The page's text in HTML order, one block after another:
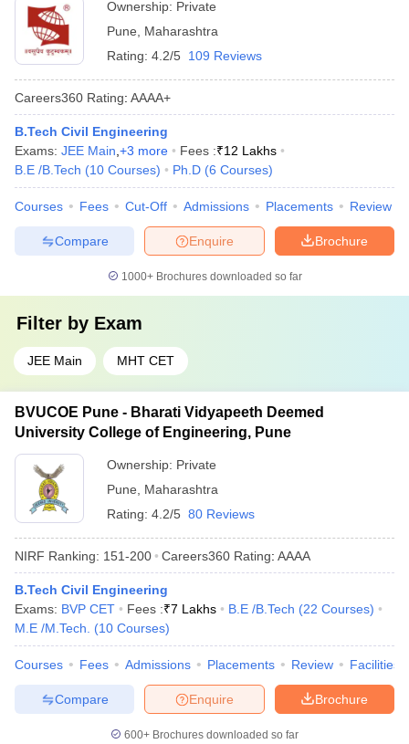
Ownership: Private
Pune
Maharashtra
Rating: 4.2/5 109 Reviews
Careers360 Rating: AAAA+
B.Tech Civil Engineering
Exams: JEE Main +3 more Fees :₹12 Lakhs
B.E /B.Tech (10 Courses) Ph.D (6 Courses)
Courses Fees Cut-Off Admissions Placements Review
Brochure
Enquire
Compare
1000+Brochures downloaded so far
Filter by Exam
JEE Main MHT CET
BVUCOE Pune - Bharati Vidyapeeth Deemed
University College of Engineering, Pune
Ownership: Private
Pune
Maharashtra
Rating: 4.2/5 80 Reviews
NIRF Ranking: 151-200 Careers360 Rating: AAAA
B.Tech Civil Engineering
Exams: BVP CET Fees :₹7 Lakhs B.E /B.Tech (22 Courses)
M.E /M.Tech.
(10 Courses)
Courses Fees Admissions Placements Review Facilities
Brochure
Enquire
Compare
600+ Brochures downloaded so far